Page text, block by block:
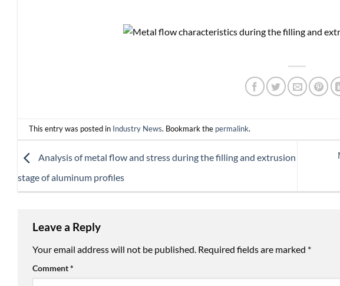
This entry was posted in Industry News. Bookmark the permalink.
Analysis of metal flow and stress during the filling and extrusion
stage of aluminum profiles
Leave a Reply
Your email address will not be published. Required fields are marked *
Comment*